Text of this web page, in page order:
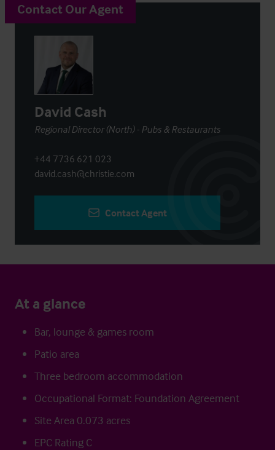
Contact Our Agent
David Cash
Regional Director (North) - Pubs & Restaurants
+44 7736 621 023
david.cash@christie.com
Contact Agent
At a glance
Bar, lounge & games room
Patio area
Three bedroom accommodation
Occupational Format: Foundation Agreement
Site Area 0.073 acres
EPC Rating C